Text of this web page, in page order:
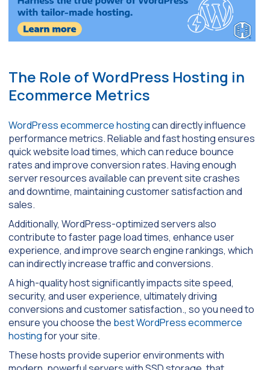
The Role of WordPress Hosting in
Ecommerce Metrics
WordPress ecommerce hostingcan directly influence
performance metrics. Reliable and fast hosting ensures
quick website load times, which can reduce bounce
rates and improve conversion rates. Having enough
server resources available can prevent site crashes
and downtime, maintaining customer satisfaction and
sales.
Additionally, WordPress-optimized servers also
contribute to faster page load times, enhance user
experience, and improve search engine rankings, which
can indirectly increase traffic and conversions.
A high-quality host significantly impacts site speed,
security, and user experience, ultimately driving
conversions and customer satisfaction., so you need to
ensure you choose the best WordPress ecommerce
hostingfor your site.
These hosts provide superior environments with